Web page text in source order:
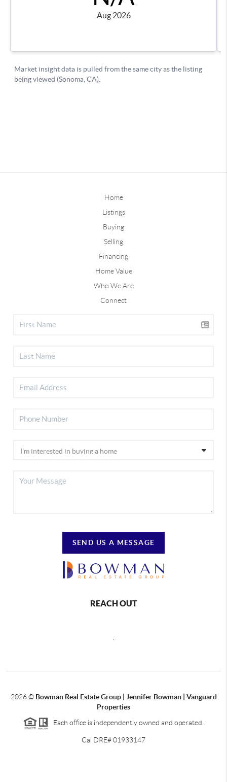
Home
Listings
Buying
Selling
Financing
Home Value
Who We Are
Connect
SEND US A MESSAGE
REACH OUT
,
2026© Bowman Real Estate Group | Jennifer Bowman | Vanguard
Properties
Each office is independently owned and operated.
Cal DRE# 01933147